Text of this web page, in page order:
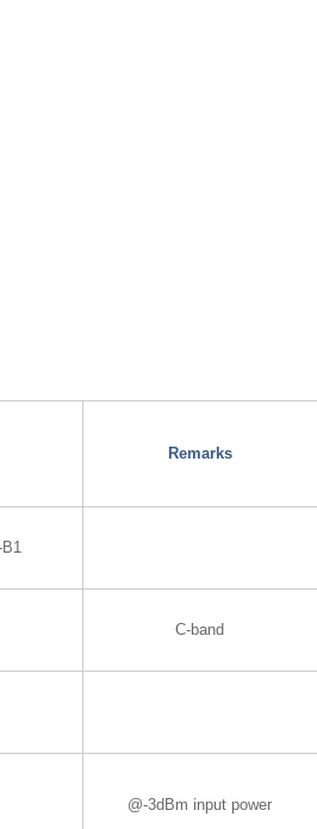
Remarks
B1
C-band
@-3dBm input power